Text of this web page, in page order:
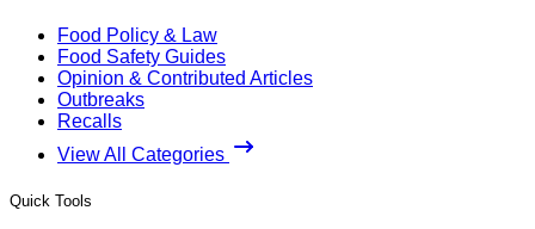
Food Policy & Law
Food Safety Guides
Opinion & Contributed Articles
Outbreaks
Recalls
View All Categories
Quick Tools